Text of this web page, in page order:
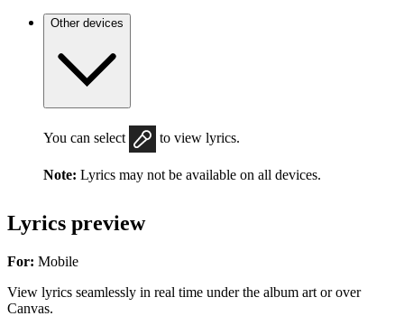
Other devices
You can select to view lyrics.
Note: Lyrics may not be available on all devices.
Lyrics preview
For: Mobile
View lyrics seamlessly in real time under the album art or over
Canvas.